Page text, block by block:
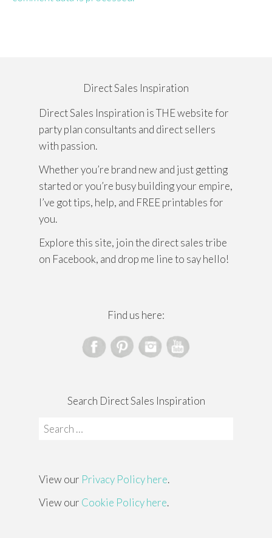
Direct Sales Inspiration
Direct Sales Inspiration is THE website for
party plan consultants and direct sellers
with passion.
Whether you’re brand new and just getting
started or you’re busy building your empire,
I’ve got tips, help, and FREE printables for
you.
Explore this site, join the direct sales tribe
on Facebook, and drop me line to say hello!
Find us here:
Search Direct Sales Inspiration
Search
View our Privacy Policy here.
View our Cookie Policy here.